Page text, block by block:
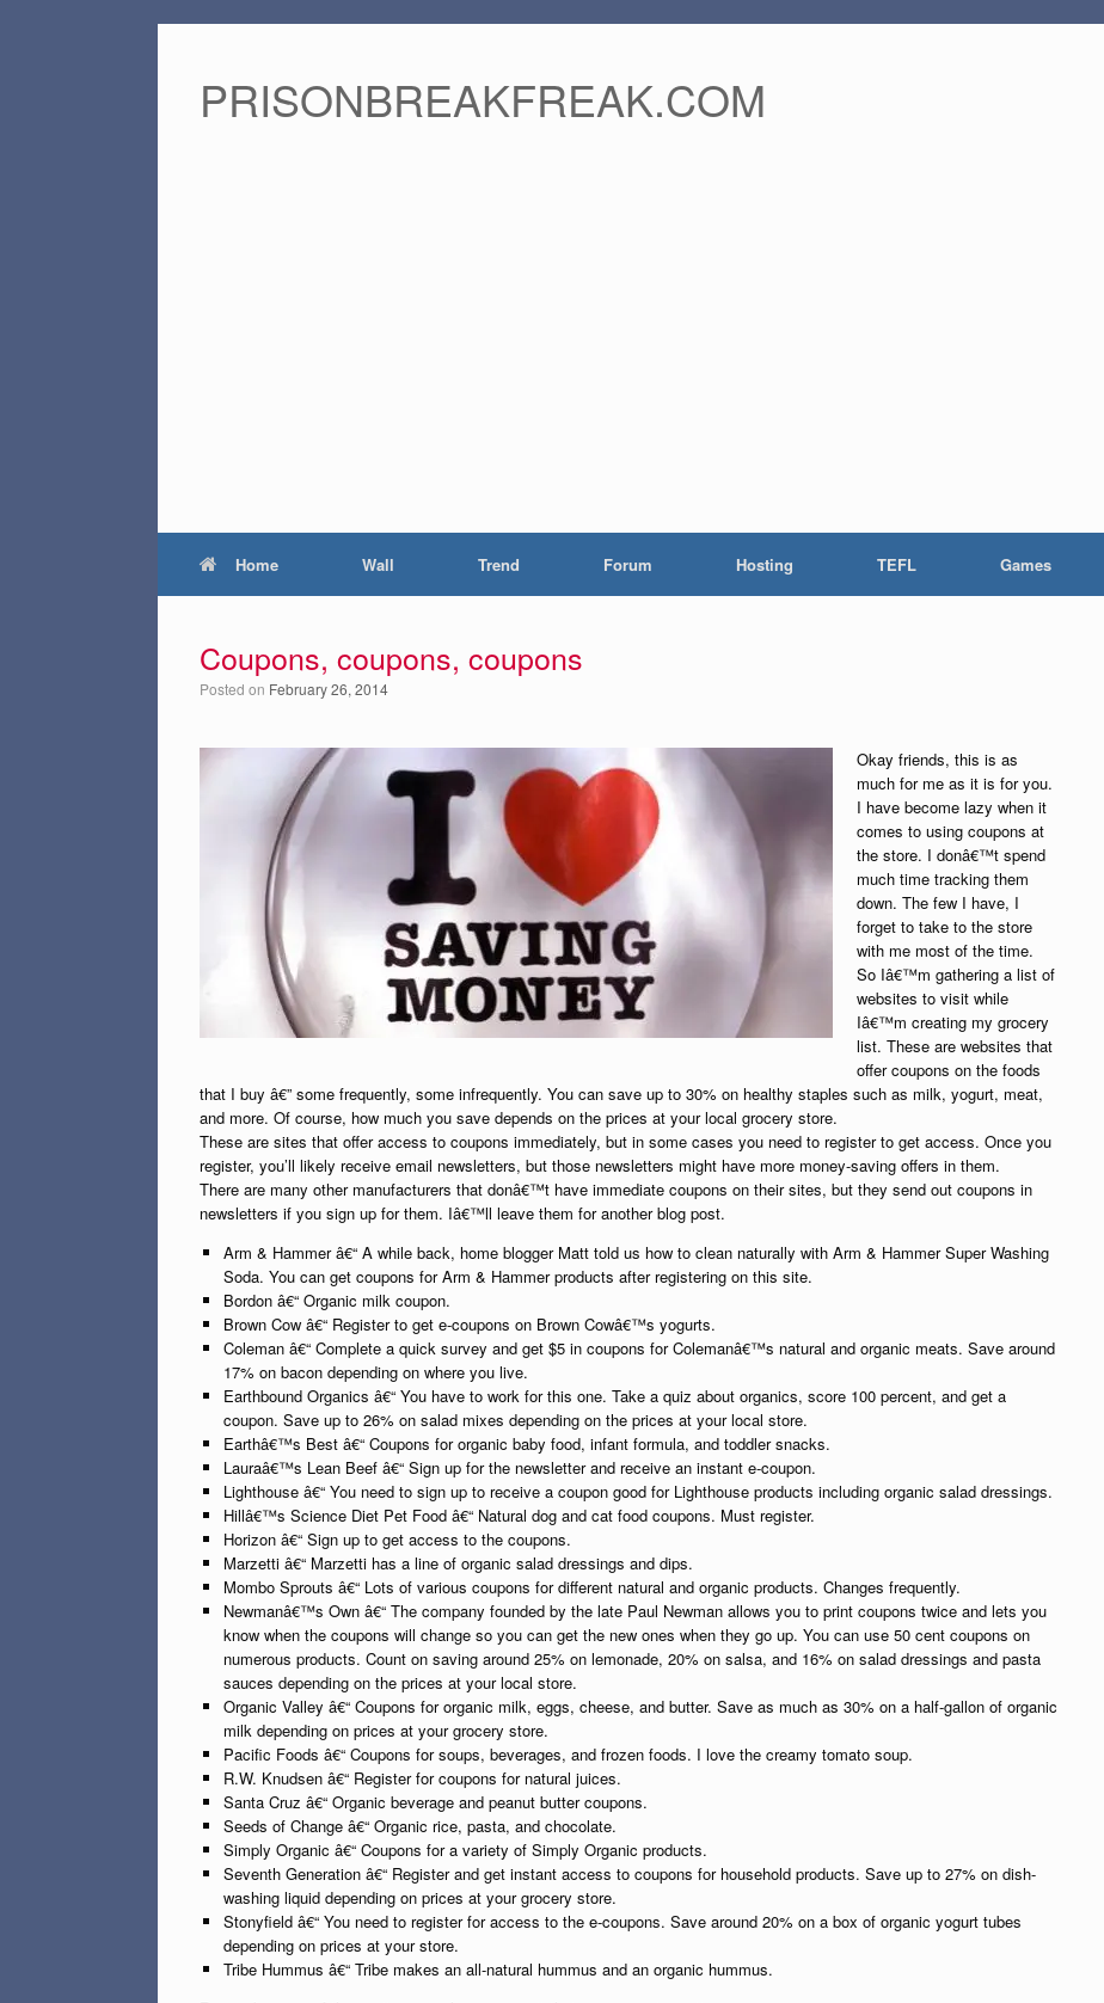
PRISONBREAKFREAK.COM
Home Wall Trend Forum Hosting TEFL Games
Coupons, coupons, coupons
Posted on February 26, 2014
Okay friends, this is as
much for me as it is for you.
I have become lazy when it
comes to using coupons at
the store. I donâ€™t spend
much time tracking them
down. The few I have, I
forget to take to the store
with me most of the time.
So Iâ€™m gathering a list of
websites to visit while
Iâ€™m creating my grocery
list. These are websites that
offer coupons on the foods
that I buy â€” some frequently, some infrequently. You can save up to 30% on healthy staples such as milk, yogurt, meat,
and more. Of course, how much you save depends on the prices at your local grocery store.
These are sites that offer access to coupons immediately, but in some cases you need to register to get access. Once you
register, you’ll likely receive email newsletters, but those newsletters might have more money-saving offers in them.
There are many other manufacturers that donâ€™t have immediate coupons on their sites, but they send out coupons in
newsletters if you sign up for them. Iâ€™ll leave them for another blog post.
Arm & Hammer â€“ A while back, home blogger Matt told us how to clean naturally with Arm & Hammer Super Washing
Soda. You can get coupons for Arm & Hammer products after registering on this site.
Bordon â€“ Organic milk coupon.
Brown Cow â€“ Register to get e-coupons on Brown Cowâ€™s yogurts.
Coleman â€“ Complete a quick survey and get $5 in coupons for Colemanâ€™s natural and organic meats. Save around
17% on bacon depending on where you live.
Earthbound Organics â€“ You have to work for this one. Take a quiz about organics, score 100 percent, and get a
coupon. Save up to 26% on salad mixes depending on the prices at your local store.
Earthâ€™s Best â€“ Coupons for organic baby food, infant formula, and toddler snacks.
Lauraâ€™s Lean Beef â€“ Sign up for the newsletter and receive an instant e-coupon.
Lighthouse â€“ You need to sign up to receive a coupon good for Lighthouse products including organic salad dressings.
Hillâ€™s Science Diet Pet Food â€“ Natural dog and cat food coupons. Must register.
Horizon â€“ Sign up to get access to the coupons.
Marzetti â€“ Marzetti has a line of organic salad dressings and dips.
Mombo Sprouts â€“ Lots of various coupons for different natural and organic products. Changes frequently.
Newmanâ€™s Own â€“ The company founded by the late Paul Newman allows you to print coupons twice and lets you
know when the coupons will change so you can get the new ones when they go up. You can use 50 cent coupons on
numerous products. Count on saving around 25% on lemonade, 20% on salsa, and 16% on salad dressings and pasta
sauces depending on the prices at your local store.
Organic Valley â€“ Coupons for organic milk, eggs, cheese, and butter. Save as much as 30% on a half-gallon of organic
milk depending on prices at your grocery store.
Pacific Foods â€“ Coupons for soups, beverages, and frozen foods. I love the creamy tomato soup.
R.W. Knudsen â€“ Register for coupons for natural juices.
Santa Cruz â€“ Organic beverage and peanut butter coupons.
Seeds of Change â€“ Organic rice, pasta, and chocolate.
Simply Organic â€“ Coupons for a variety of Simply Organic products.
Seventh Generation â€“ Register and get instant access to coupons for household products. Save up to 27% on dish-
washing liquid depending on prices at your grocery store.
Stonyfield â€“ You need to register for access to the e-coupons. Save around 20% on a box of organic yogurt tubes
depending on prices at your store.
Tribe Hummus â€“ Tribe makes an all-natural hummus and an organic hummus.